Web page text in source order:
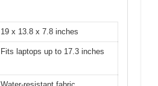
19 x 13.8 x 7.8 inches
Fits laptops up to 17.3 inches